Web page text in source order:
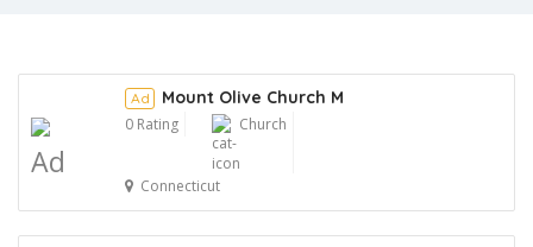
Ad
Ad Mount Olive Church M
0 Rating Church
Connecticut